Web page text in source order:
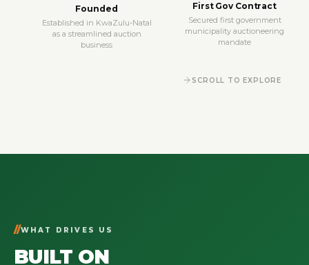
Founded
Established in KwaZulu-Natal
as a streamlined auction
business
First Gov Contract
Secured first government
municipality auctioneering
mandate
SCROLL TO EXPLORE
WHAT DRIVES US
BUILT ON